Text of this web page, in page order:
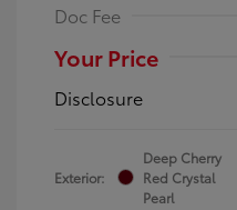
Doc Fee
Your Price
Disclosure
Exterior:
Deep Cherry
Red Crystal
Pearl